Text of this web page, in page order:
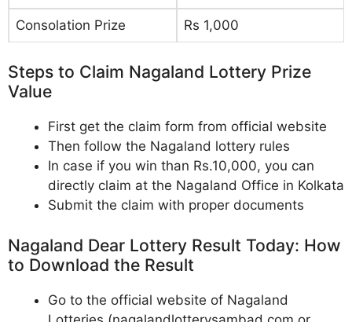
Consolation Prize Rs 1,000
Steps to Claim Nagaland Lottery Prize
Value
First get the claim form from official website
Then follow the Nagaland lottery rules
In case if you win than Rs.10,000, you can
directly claim at the Nagaland Office in Kolkata
Submit the claim with proper documents
Nagaland Dear Lottery Result Today: How
to Download the Result
Go to the official website of Nagaland